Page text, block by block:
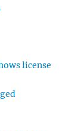
license